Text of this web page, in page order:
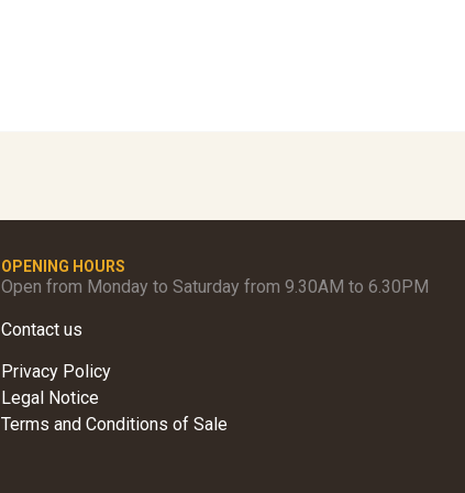
OPENING HOURS
Open from Monday to Saturday from 9.30AM to 6.30PM
Contact us
Privacy Policy
Legal Notice
Terms and Conditions of Sale